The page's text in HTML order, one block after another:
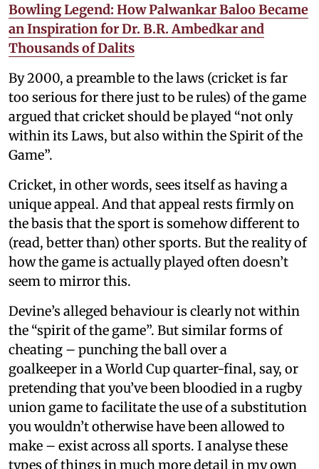
Bowling Legend: How Palwankar Baloo Became
an Inspiration for Dr. B.R. Ambedkar and
Thousands of Dalits
By 2000, a preamble to the laws (cricket is far
too serious for there just to be rules) of the game
argued that cricket should be played “not only
within its Laws, but also within the Spirit of the
Game”.
Cricket, in other words, sees itself as having a
unique appeal. And that appeal rests firmly on
the basis that the sport is somehow different to
(read, better than) other sports. But the reality of
how the game is actually played often doesn’t
seem to mirror this.
Devine’s alleged behaviour is clearly not within
the “spirit of the game”. But similar forms of
cheating – punching the ball over a
goalkeeper in a World Cup quarter-final, say, or
pretending that you’ve been bloodied in a rugby
union game to facilitate the use of a substitution
you wouldn’t otherwise have been allowed to
make – exist across all sports. I analyse these
types of things in much more detail in my own